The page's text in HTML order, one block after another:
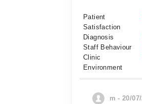
Patient
Satisfaction
Diagnosis
Staff Behaviour
Clinic
Environment
m - 20/